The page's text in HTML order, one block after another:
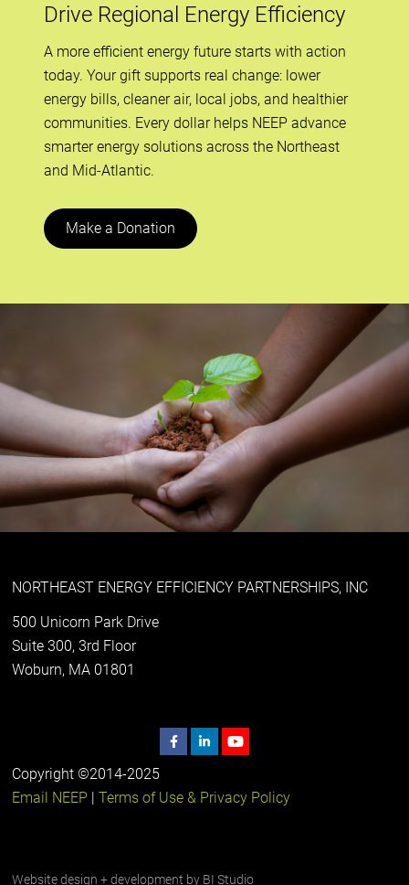
Drive Regional Energy Efficiency
A more efficient energy future starts with action
today. Your gift supports real change: lower
energy bills, cleaner air, local jobs, and healthier
communities. Every dollar helps NEEP advance
smarter energy solutions across the Northeast
and Mid-Atlantic.
Make a Donation
NORTHEAST ENERGY EFFICIENCY PARTNERSHIPS, INC
500 Unicorn Park Drive
Suite 300, 3rd Floor
Woburn, MA 01801
Copyright ©2014-2025
Email NEEP |Terms of Use & Privacy Policy
Website design + development by BI Studio